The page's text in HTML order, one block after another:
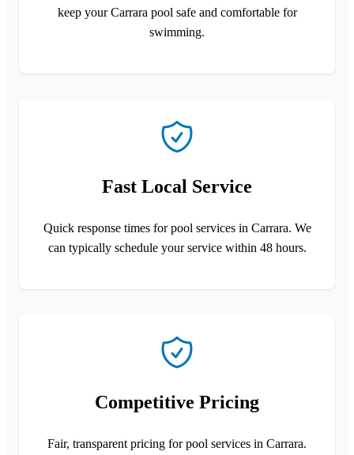
keep your Carrara pool safe and comfortable for
swimming.
Fast Local Service
Quick response times for pool services in Carrara. We
can typically schedule your service within 48 hours.
Competitive Pricing
Fair, transparent pricing for pool services in Carrara.